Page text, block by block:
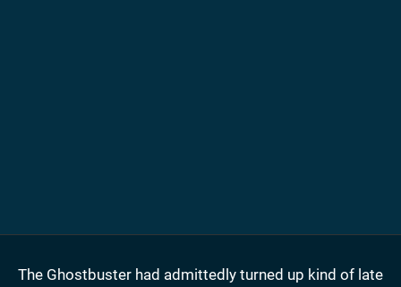
The Ghostbuster had admittedly turned up kind of late